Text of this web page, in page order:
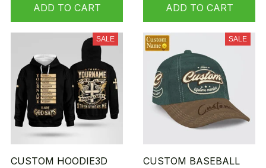
ADD TO CART ADD TO CART
SALE
CUSTOM HOODIE3D
SALE
CUSTOM BASEBALL